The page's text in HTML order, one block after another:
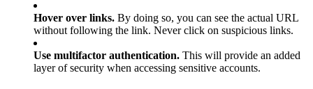
Hover over links. By doing so, you can see the actual URL
without following the link. Never click on suspicious links.
Use multifactor authentication. This will provide an added
layer of security when accessing sensitive accounts.